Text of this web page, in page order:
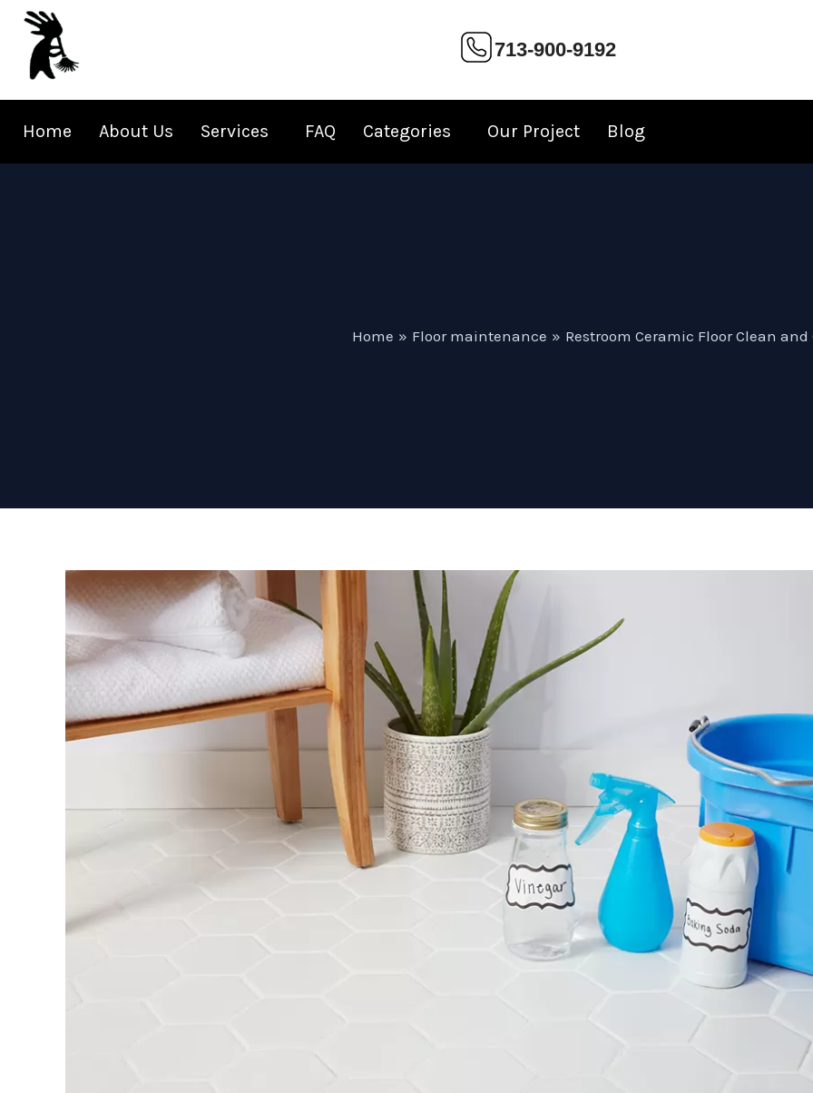
Skip
content
713-900-9192
Home About Us Services FAQ Categories Our Project Blog
Home Floor maintenance Restroom Ceramic Floor Clean